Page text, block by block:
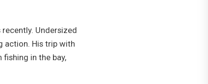
Undersized
action. His trip with
fishing in the bay,